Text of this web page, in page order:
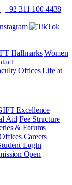
| +92 311 100-4438
Hallmarks Women
Offices Life at
Excellence
Aid Fee Structure
& Forums
Offices Careers
Login